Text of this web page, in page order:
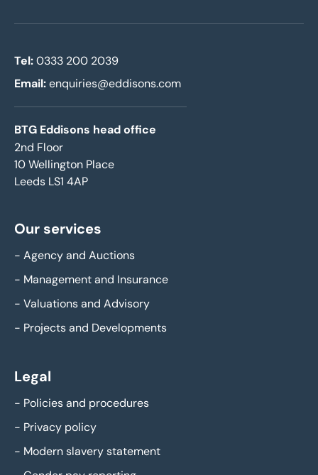
Tel:0333 200 2039
Email:enquiries@eddisons.com
BTG Eddisons head office
2nd Floor
10 Wellington Place
Leeds LS1 4AP
Our services
- Agency and Auctions
- Management and Insurance
- Valuations and Advisory
- Projects and Developments
Legal
- Policies and procedures
- Privacy policy
- Modern slavery statement